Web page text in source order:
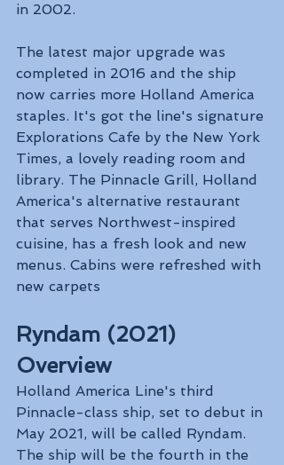
in 2002.
The latest major upgrade was
completed in 2016 and the ship
now carries more Holland America
staples. It's got the line's signature
Explorations Cafe by the New York
Times, a lovely reading room and
library. The Pinnacle Grill, Holland
America's alternative restaurant
that serves Northwest-inspired
cuisine, has a fresh look and new
menus. Cabins were refreshed with
new carpets
Ryndam (2021)
Overview
Holland America Line's third
Pinnacle-class ship, set to debut in
May 2021, will be called Ryndam.
The ship will be the fourth in the